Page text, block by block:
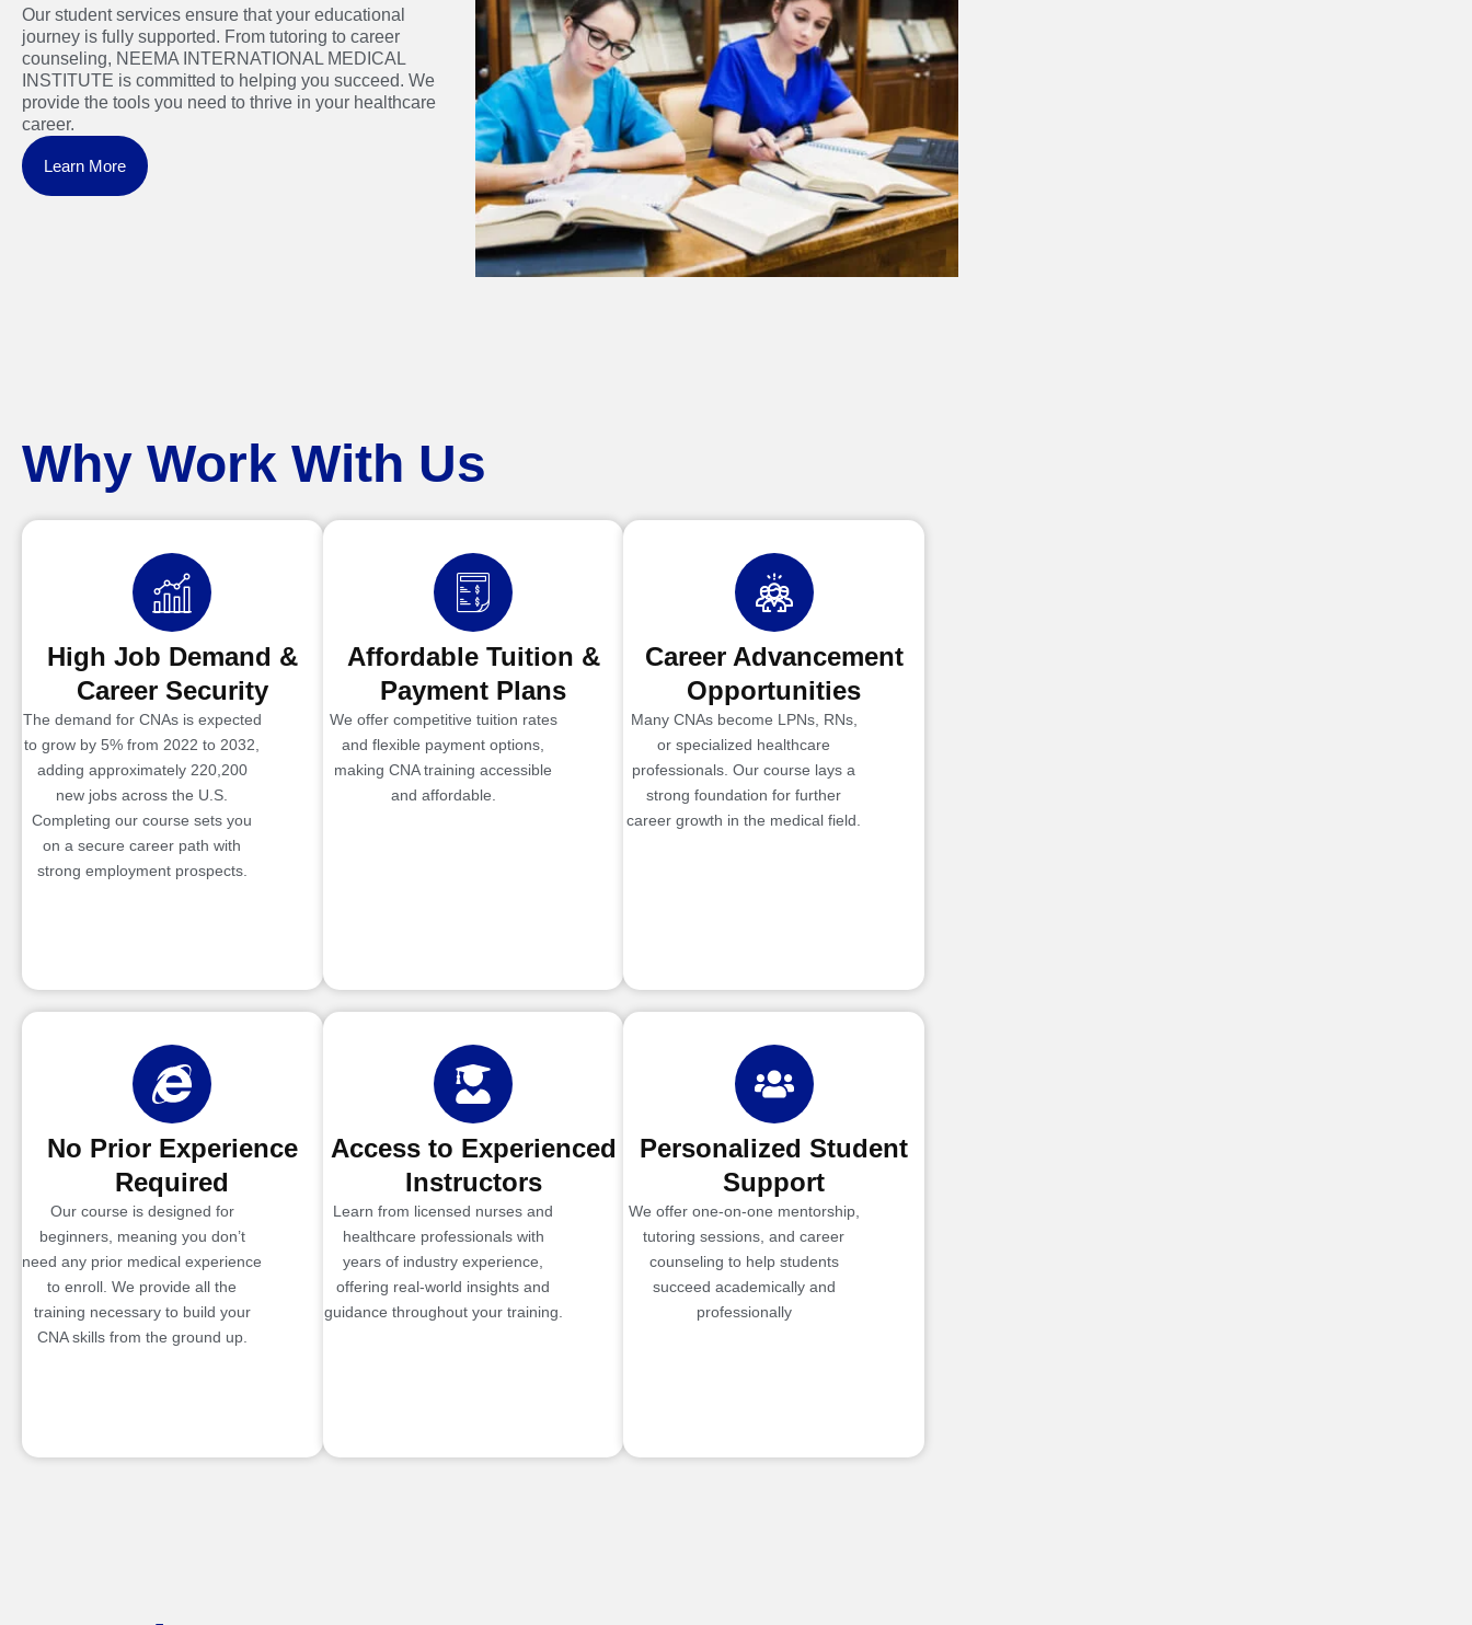
Our student services ensure that your educational
journey is fully supported. From tutoring to career
counseling, NEEMA INTERNATIONAL MEDICAL
INSTITUTE is committed to helping you succeed. We
provide the tools you need to thrive in your healthcare
career.
Learn More
Why Work With Us
High Job Demand &
Career Security
The demand for CNAs is expected
to grow by 5% from 2022 to 2032,
adding approximately 220,200
new jobs across the U.S.
Completing our course sets you
on a secure career path with
strong employment prospects.
Affordable Tuition &
Payment Plans
We offer competitive tuition rates
and flexible payment options,
making CNA training accessible
and affordable.
Career Advancement
Opportunities
Many CNAs become LPNs, RNs,
or specialized healthcare
professionals. Our course lays a
strong foundation for further
career growth in the medical field.
No Prior Experience
Required
Our course is designed for
beginners, meaning you don’t
need any prior medical experience
to enroll. We provide all the
training necessary to build your
CNA skills from the ground up.
Access to Experienced
Instructors
Learn from licensed nurses and
healthcare professionals with
years of industry experience,
offering real-world insights and
guidance throughout your training.
Personalized Student
Support
We offer one-on-one mentorship,
tutoring sessions, and career
counseling to help students
succeed academically and
professionally